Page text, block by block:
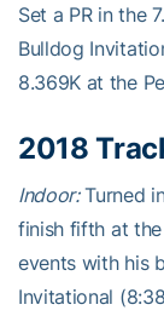
Set a PR in the
Bulldog
8.369K at the
2018
Indoor:Turned
finish fifth at
events with his
Invitational